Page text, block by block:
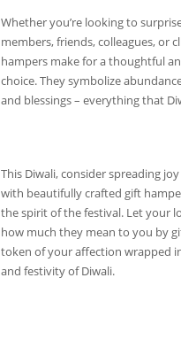
Whether you’re looking to
members, friends, colleagues, or
hampers make for a thoughtful
choice. They symbolize
and blessings – everything that
This Diwali, consider spreading
with beautifully crafted gift
the spirit of the festival. Let your
how much they mean to you by
token of your affection wrapped
and festivity of Diwali.